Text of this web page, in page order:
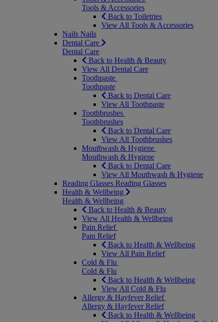
Tools & Accessories
Back to Toiletries
View All Tools & Accessories
Nails Nails
Dental Care
Dental Care
Back to Health & Beauty
View All Dental Care
Toothpaste
Toothpaste
Back to Dental Care
View All Toothpaste
Toothbrushes
Toothbrushes
Back to Dental Care
View All Toothbrushes
Mouthwash & Hygiene
Mouthwash & Hygiene
Back to Dental Care
View All Mouthwash & Hygiene
Reading Glasses Reading Glasses
Health & Wellbeing
Health & Wellbeing
Back to Health & Beauty
View All Health & Wellbeing
Pain Relief
Pain Relief
Back to Health & Wellbeing
View All Pain Relief
Cold & Flu
Cold & Flu
Back to Health & Wellbeing
View All Cold & Flu
Allergy & Hayfever Relief
Allergy & Hayfever Relief
Back to Health & Wellbeing